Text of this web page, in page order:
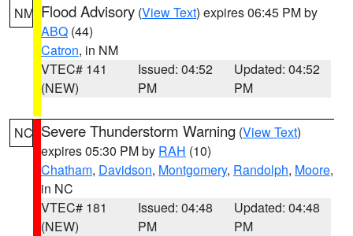
NM Flood Advisory (View Text) expires 06:45 PM by
ABQ (44)
Catron, in NM
VTEC# 141
(NEW)
Issued: 04:52
PM
Updated: 04:52
PM
NC Severe Thunderstorm Warning (View Text)
expires 05:30 PM by RAH (10)
Chatham, Davidson, Montgomery, Randolph, Moore,
in NC
VTEC# 181
(NEW)
Issued: 04:48
PM
Updated: 04:48
PM